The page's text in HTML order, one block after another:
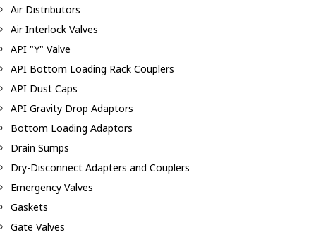
Air Distributors
Air Interlock Valves
API "Y" Valve
API Bottom Loading Rack Couplers
API Dust Caps
API Gravity Drop Adaptors
Bottom Loading Adaptors
Drain Sumps
Dry-Disconnect Adapters and Couplers
Emergency Valves
Gaskets
Gate Valves